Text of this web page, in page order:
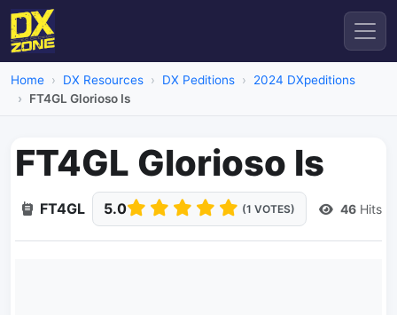
Home DX Resources DX Peditions
2024 DXpeditions
FT4GL Glorioso Is
FT4GL Glorioso Is
FT4GL 5.0 (1 VOTES) 46 Hits